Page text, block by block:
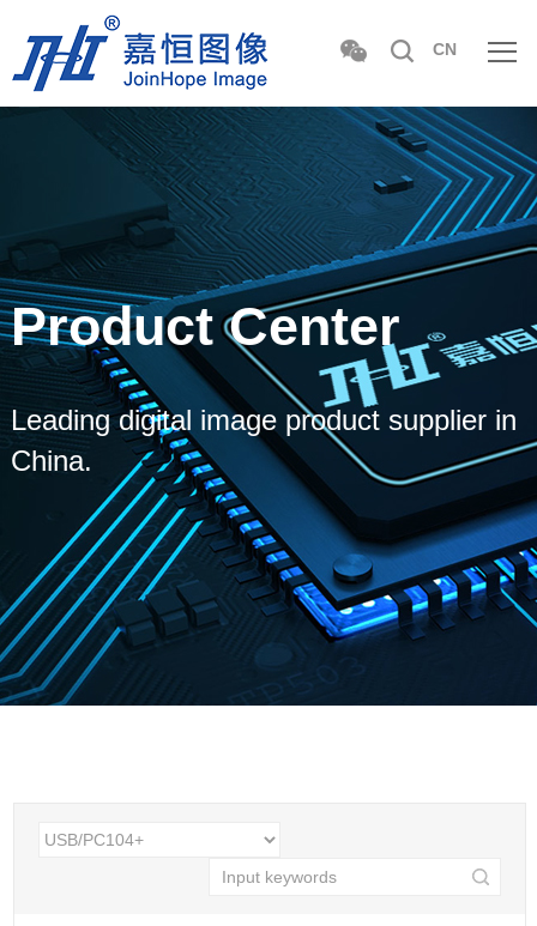
CN
Product Center
Leading digital image product supplier in
China.